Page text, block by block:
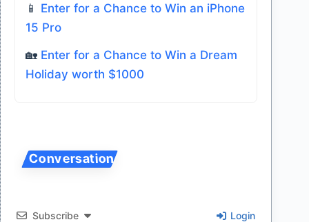
📱 Enter for a Chance to Win an iPhone
15 Pro
🏡 Enter for a Chance to Win a Dream
Holiday worth $1000
Subscribe Login